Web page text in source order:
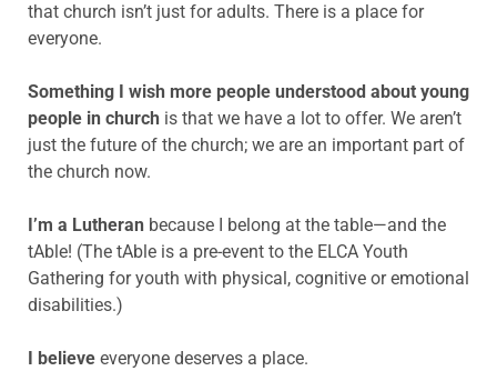
that church isn’t just for adults. There is a place for
everyone.
Something I wish more people understood about young
people in church is that we have a lot to offer. We aren’t
just the future of the church; we are an important part of
the church now.
I’m a Lutheran because I belong at the table—and the
tAble! (The tAble is a pre-event to the ELCA Youth
Gathering for youth with physical, cognitive or emotional
disabilities.)
I believe everyone deserves a place.